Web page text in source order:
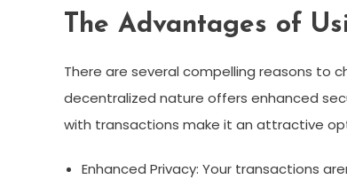
The Advantages of
There are several compelling reasons to
decentralized nature offers enhanced
with transactions make it an attractive
Enhanced Privacy: Your transactions